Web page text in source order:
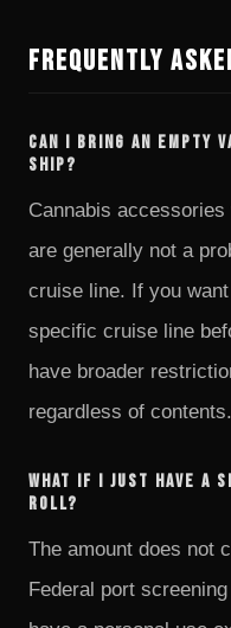
Frequently
Can I bring an empty
ship?
Cannabis
are generally not a
cruise line. If you
specific cruise line
have broader
regardless of contents.
What if I just have a
roll?
The amount does not
Federal port